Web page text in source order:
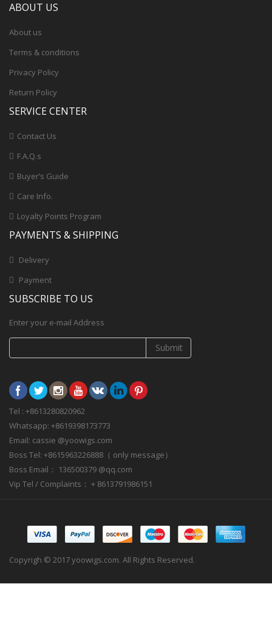
ABOUT US
About us
Terms & conditions
Privacy Policy
Return Policy
SERVICE CENTER
Contact Us
F.A.Q.s
Buyer’s Guide
Care Info.
Loyalty Points Program
PAYMENTS & SHIPPING
Delivery
Payment
SUBSCRIBE TO US
Enter your e-mail Address
Submit
Tel : +8613280820962
Whatsapp: +8619398173773
Email: cassie @yoowigs.com
Boss Tel: +8615963226888（ only message）
Boss Email： 136500379 @qq.com
Vip Tel / Complaints： + 8613791986151
Copyrigh © 2017 yoowigs.com. All Rights Reserved.